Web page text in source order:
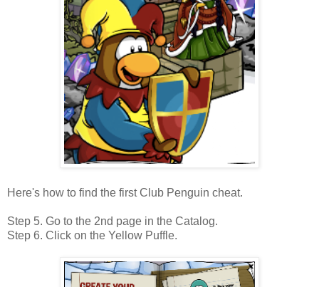
Here's how to find the first Club Penguin cheat.
Step 5. Go to the 2nd page in the Catalog.
Step 6. Click on the Yellow Puffle.